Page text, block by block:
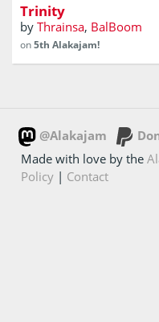
Trinity
by Thrainsa, BalBoom
on5th Alakajam!
@Alakajam
Made with love by the
Policy | Contact